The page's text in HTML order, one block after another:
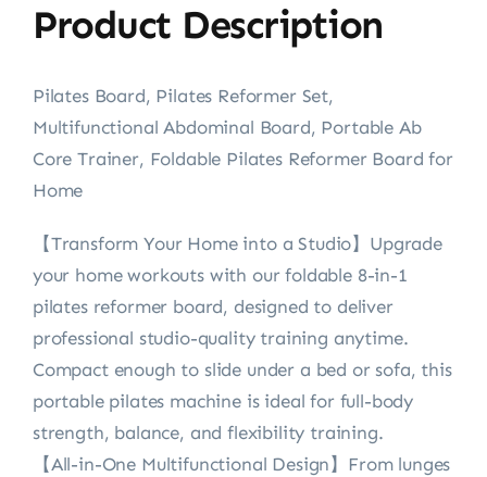
Product Description
Pilates Board, Pilates Reformer Set,
Multifunctional Abdominal Board, Portable Ab
Core Trainer, Foldable Pilates Reformer Board for
Home
【Transform Your Home into a Studio】Upgrade
your home workouts with our foldable 8-in-1
pilates reformer board, designed to deliver
professional studio-quality training anytime.
Compact enough to slide under a bed or sofa, this
portable pilates machine is ideal for full-body
strength, balance, and flexibility training.
【All-in-One Multifunctional Design】From lunges